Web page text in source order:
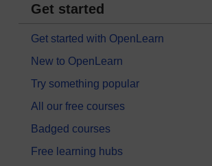
Get started
Get started with OpenLearn
New to OpenLearn
Try something popular
All our free courses
Badged courses
Free learning hubs